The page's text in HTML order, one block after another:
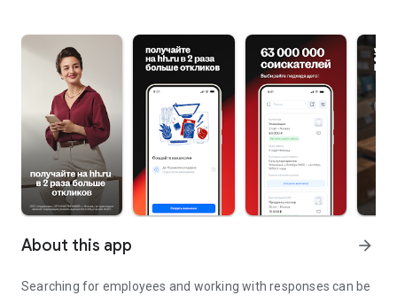
About this app arrow_forward
Searching for employees and working with responses can be